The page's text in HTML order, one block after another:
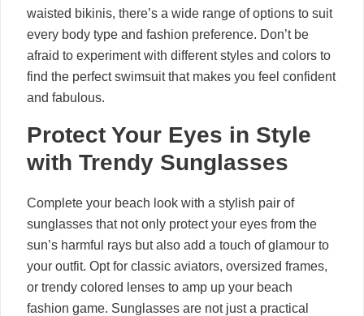
waisted bikinis, there’s a wide range of options to suit
every body type and fashion preference. Don’t be
afraid to experiment with different styles and colors to
find the perfect swimsuit that makes you feel confident
and fabulous.
Protect Your Eyes in Style
with Trendy Sunglasses
Complete your beach look with a stylish pair of
sunglasses that not only protect your eyes from the
sun’s harmful rays but also add a touch of glamour to
your outfit. Opt for classic aviators, oversized frames,
or trendy colored lenses to amp up your beach
fashion game. Sunglasses are not just a practical